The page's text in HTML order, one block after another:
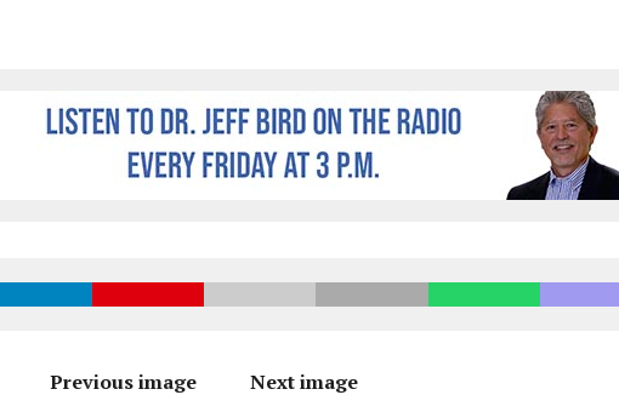
Previous image Next image